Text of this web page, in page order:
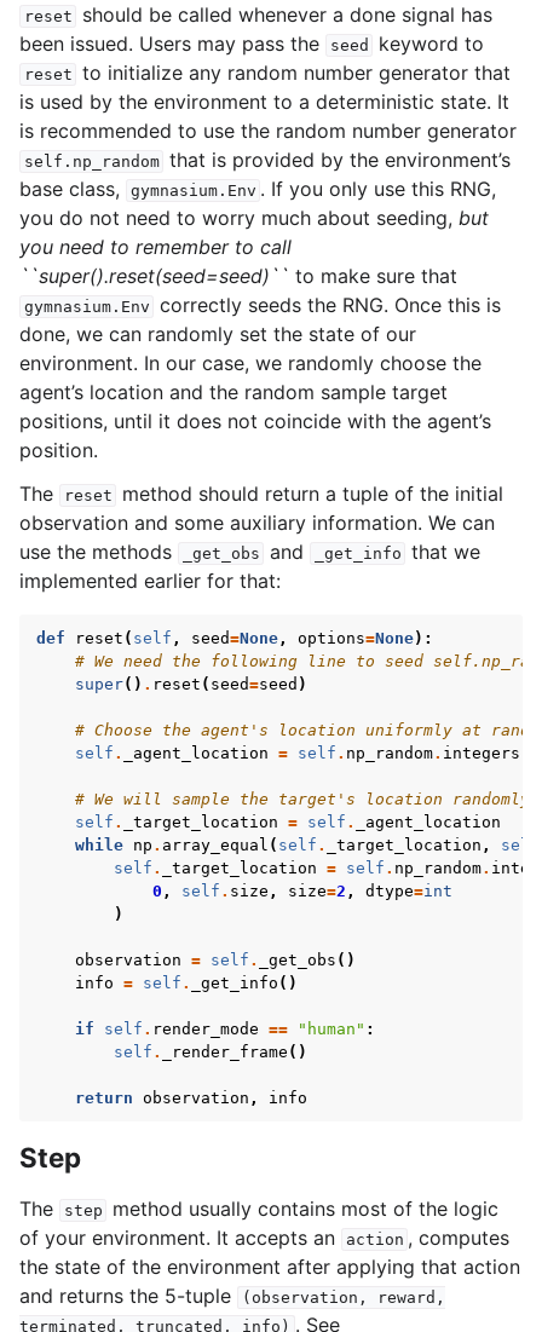
reset
should be called whenever a done signal has
been issued. Users may pass the
seed keyword to
reset to initialize any random number generator that
is used by the environment to a deterministic state. It
is recommended to use the random number generator
self.np_random that is provided by the environment’s
base class,
gymnasium.Env . If you only use this RNG,
you do not need to worry much about seeding, but
you need to remember to call
``super().reset(seed=seed)`` to make sure that
gymnasium.Env correctly seeds the RNG. Once this is
done, we can randomly set the state of our
environment. In our case, we randomly choose the
agent’s location and the random sample target
positions, until it does not coincide with the agent’s
position.
The
reset
method should return a tuple of the initial
observation and some auxiliary information. We can
use the methods
_get_obs and _get_info that we
implemented earlier for that:
def reset ( self , seed=None, options=None):
# We need the following line to seed
super() . reset ( seed=seed )
# Choose the agent's location uniformly at
self . _agent_location = self . np_random. integers
# We will sample the target's location
self . _target_location = self .
_agent_location
while np . array_equal ( self . _target_location , self
self . _target_location = self . np_random.
0 , self . size , size=2 , dtype=int
)
observation = self . _get_obs ()
info = self . _get_info ()
if self . render_mode == "human" :
self . _render_frame ()
return observation , info
Step
The step
method usually contains most of the logic
of your environment. It accepts an
action , computes
the state of the environment after applying that action
and returns the 5-tuple
(observation,
reward,
terminated,
truncated, info) . See